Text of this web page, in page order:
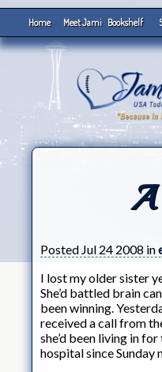
Home Meet Jami Bookshelf
A
Posted Jul 24 2008 in
I lost my older sister
She’d battled brain
been winning.
received a call from
she’d been living in for
hospital since Sunday